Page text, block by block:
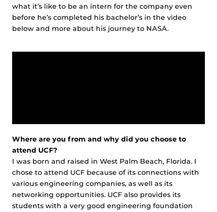
what it’s like to be an intern for the company even
before he’s completed his bachelor’s in the video
below and more about his journey to NASA.
Where are you from and why did you choose to
attend UCF?
I was born and raised in West Palm Beach, Florida. I
chose to attend UCF because of its connections with
various engineering companies, as well as its
networking opportunities. UCF also provides its
students with a very good engineering foundation